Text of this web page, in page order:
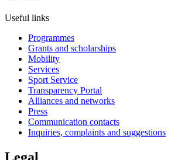
Useful links
Programmes
Grants and scholarships
Mobility
Services
Sport Service
Transparency Portal
Alliances and networks
Press
Communication contacts
Inquiries, complaints and suggestions